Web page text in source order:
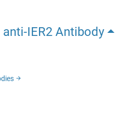
IER2 Antibody